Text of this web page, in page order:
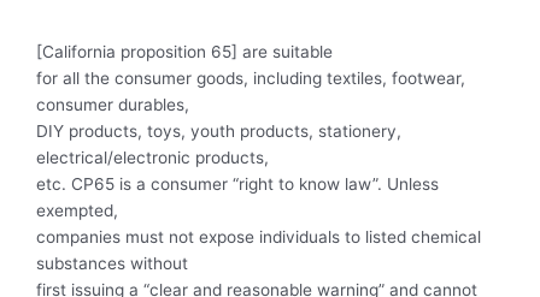
[California proposition 65] are suitable
for all the consumer goods, including textiles, footwear,
consumer durables,
DIY products, toys, youth products, stationery,
electrical/electronic products,
etc. CP65 is a consumer “right to know law”. Unless
exempted,
companies must not expose individuals to listed chemical
substances without
first issuing a “clear and reasonable warning” and cannot